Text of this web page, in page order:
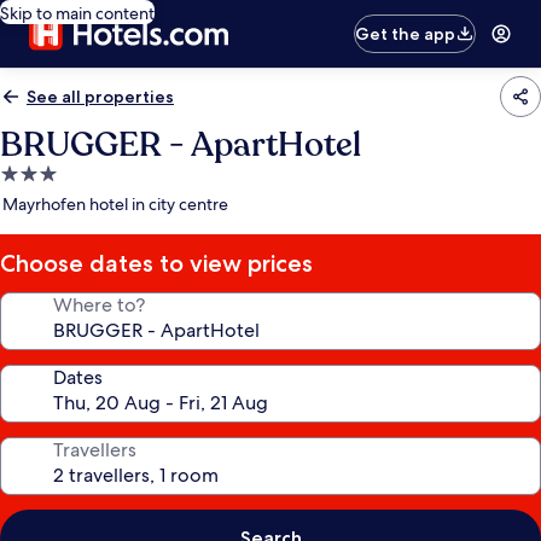
Skip to main content
Get the app
See all properties
BRUGGER - ApartHotel
3.0
star
Mayrhofen hotel in city centre
Choose dates to view prices
Where to?
Dates
Travellers